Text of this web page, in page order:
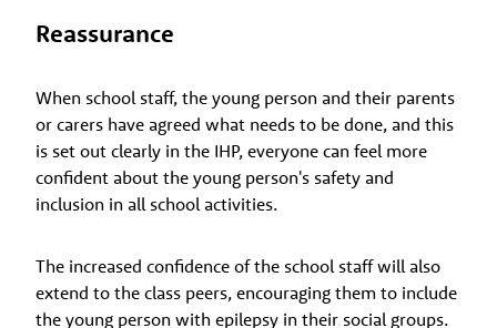
Reassurance
When school staff, the young person and their parents
or carers have agreed what needs to be done, and this
is set out clearly in the IHP, everyone can feel more
confident about the young person's safety and
inclusion in all school activities.
The increased confidence of the school staff will also
extend to the class peers, encouraging them to include
the young person with epilepsy in their social groups.